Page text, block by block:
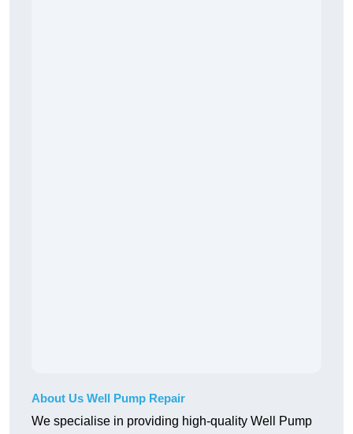
About Us Well Pump Repair
We specialise in providing high-quality Well Pump